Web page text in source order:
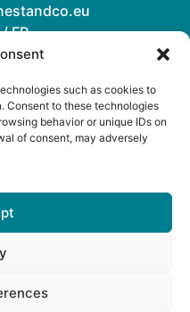
such as cookies to
Consent to these technologies
behavior or unique IDs on
of consent, may adversely
FR
33 72 02
newsletter